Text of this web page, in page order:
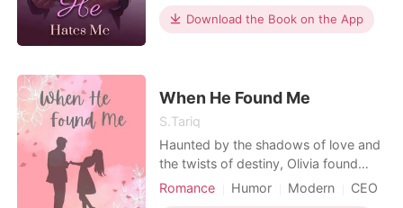
but he sang how fat she was to her
ear everyday at the slightest
When her bos
Love triangle
Lawyer
Attractive
Secretary
Download the Book on the App
When He Found Me
S.Tariq
Haunted by the shadows of love and
the twists of destiny, Olivia found
herself at the heart of New York City,
Romance Humor Modern
CEO